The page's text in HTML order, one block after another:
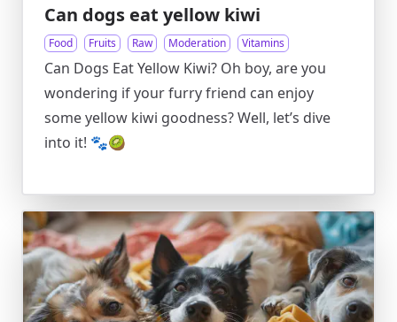
Can dogs eat yellow kiwi
Food Fruits Raw Moderation Vitamins
Can Dogs Eat Yellow Kiwi? Oh boy, are you
wondering if your furry friend can enjoy
some yellow kiwi goodness? Well, let’s dive
into it! 🐾🥝